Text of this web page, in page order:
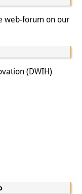
web-forum on our
(DWIH)